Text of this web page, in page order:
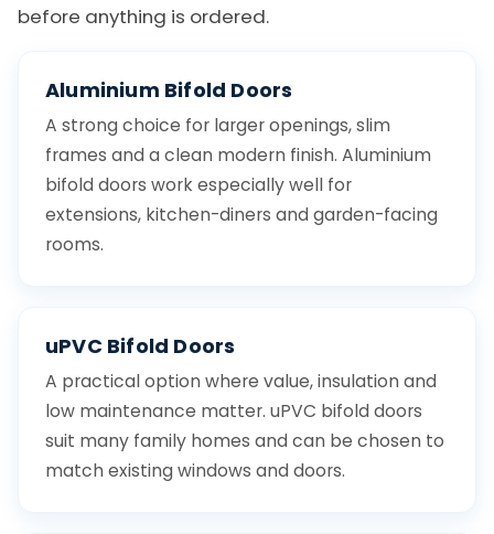
before anything is ordered.
Aluminium Bifold Doors
A strong choice for larger openings, slim
frames and a clean modern finish. Aluminium
bifold doors work especially well for
extensions, kitchen-diners and garden-facing
rooms.
uPVC Bifold Doors
A practical option where value, insulation and
low maintenance matter. uPVC bifold doors
suit many family homes and can be chosen to
match existing windows and doors.